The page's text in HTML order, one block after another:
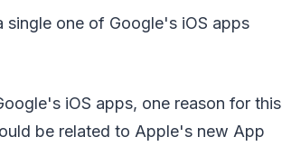
one of Google's iOS apps
iOS apps, one reason for this
be related to Apple's new App